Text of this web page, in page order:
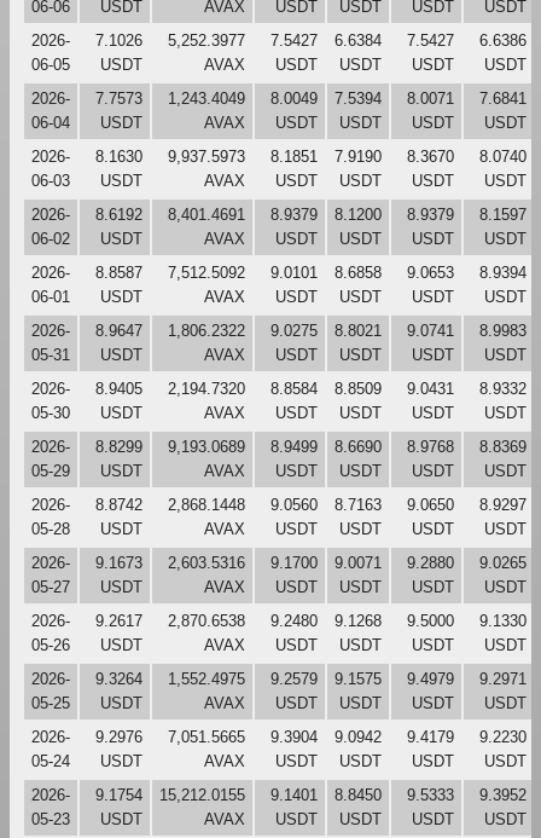
06-06
USDT
AVAX
USDT
USDT
USDT
USDT
2026-
06-05
7.1026
USDT
5,252.3977
AVAX
7.5427
USDT
6.6384
USDT
7.5427
USDT
6.6386
USDT
2026-
06-04
7.7573
USDT
1,243.4049
AVAX
8.0049
USDT
7.5394
USDT
8.0071
USDT
7.6841
USDT
2026-
06-03
8.1630
USDT
9,937.5973
AVAX
8.1851
USDT
7.9190
USDT
8.3670
USDT
8.0740
USDT
2026-
06-02
8.6192
USDT
8,401.4691
AVAX
8.9379
USDT
8.1200
USDT
8.9379
USDT
8.1597
USDT
2026-
06-01
8.8587
USDT
7,512.5092
AVAX
9.0101
USDT
8.6858
USDT
9.0653
USDT
8.9394
USDT
2026-
05-31
8.9647
USDT
1,806.2322
AVAX
9.0275
USDT
8.8021
USDT
9.0741
USDT
8.9983
USDT
2026-
05-30
8.9405
USDT
2,194.7320
AVAX
8.8584
USDT
8.8509
USDT
9.0431
USDT
8.9332
USDT
2026-
05-29
8.8299
USDT
9,193.0689
AVAX
8.9499
USDT
8.6690
USDT
8.9768
USDT
8.8369
USDT
2026-
05-28
8.8742
USDT
2,868.1448
AVAX
9.0560
USDT
8.7163
USDT
9.0650
USDT
8.9297
USDT
2026-
05-27
9.1673
USDT
2,603.5316
AVAX
9.1700
USDT
9.0071
USDT
9.2880
USDT
9.0265
USDT
2026-
05-26
9.2617
USDT
2,870.6538
AVAX
9.2480
USDT
9.1268
USDT
9.5000
USDT
9.1330
USDT
2026-
05-25
9.3264
USDT
1,552.4975
AVAX
9.2579
USDT
9.1575
USDT
9.4979
USDT
9.2971
USDT
2026-
05-24
9.2976
USDT
7,051.5665
AVAX
9.3904
USDT
9.0942
USDT
9.4179
USDT
9.2230
USDT
2026-
05-23
9.1754
USDT
15,212.0155
AVAX
9.1401
USDT
8.8450
USDT
9.5333
USDT
9.3952
USDT